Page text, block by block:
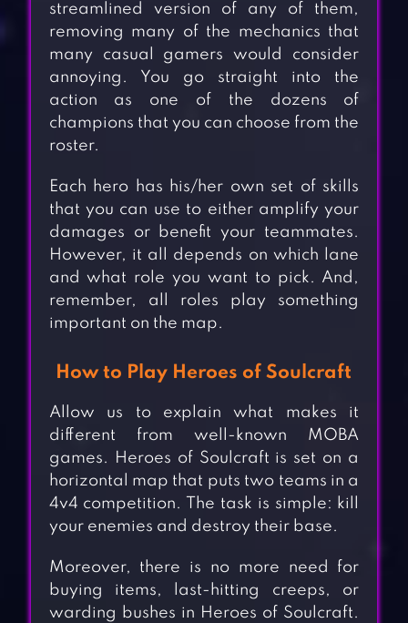
streamlined version of any of them,
removing many of the mechanics that
many casual gamers would consider
annoying. You go straight into the
action as one of the dozens of
champions that you can choose from the
roster.
Each hero has his/her own set of skills
that you can use to either amplify your
damages or benefit your teammates.
However, it all depends on which lane
and what role you want to pick. And,
remember, all roles play something
important on the map.
How to Play Heroes of Soulcraft
Allow us to explain what makes it
different from well-known MOBA
games. Heroes of Soulcraft is set on a
horizontal map that puts two teams in a
4v4 competition. The task is simple: kill
your enemies and destroy their base.
Moreover, there is no more need for
buying items, last-hitting creeps, or
warding bushes in Heroes of Soulcraft.